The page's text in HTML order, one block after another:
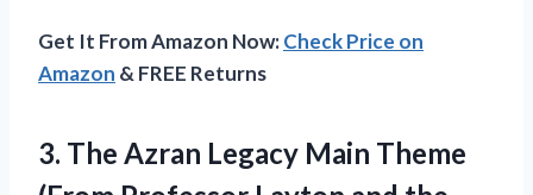
Get It From Amazon Now:Check Price on
Amazon & FREE Returns
3. The Azran Legacy Main Theme